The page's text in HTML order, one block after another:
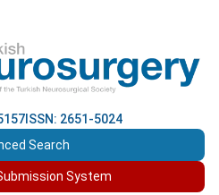
ISSN: 2651-5024
Search
System